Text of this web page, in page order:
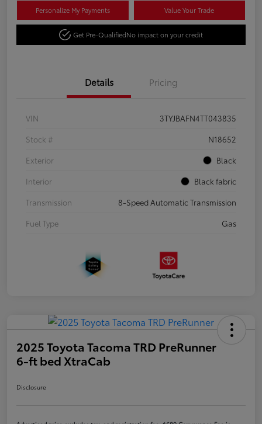
Personalize My Payments Value Your Trade
Get Pre-QualifiedNo impact on your credit
Details Pricing
VIN
3TYJBAFN4TT043835
Stock #
N18652
Exterior
Black
Interior
Black fabric
Transmission
8-Speed Automatic Transmission
Fuel Type
Gas
2025 Toyota Tacoma TRD PreRunner
6-ft bed XtraCab
Disclosure